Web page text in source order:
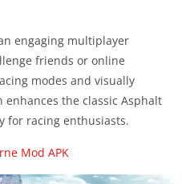
engaging multiplayer
friends or online
modes and visually
the classic Asphalt
for racing enthusiasts.
Mod APK